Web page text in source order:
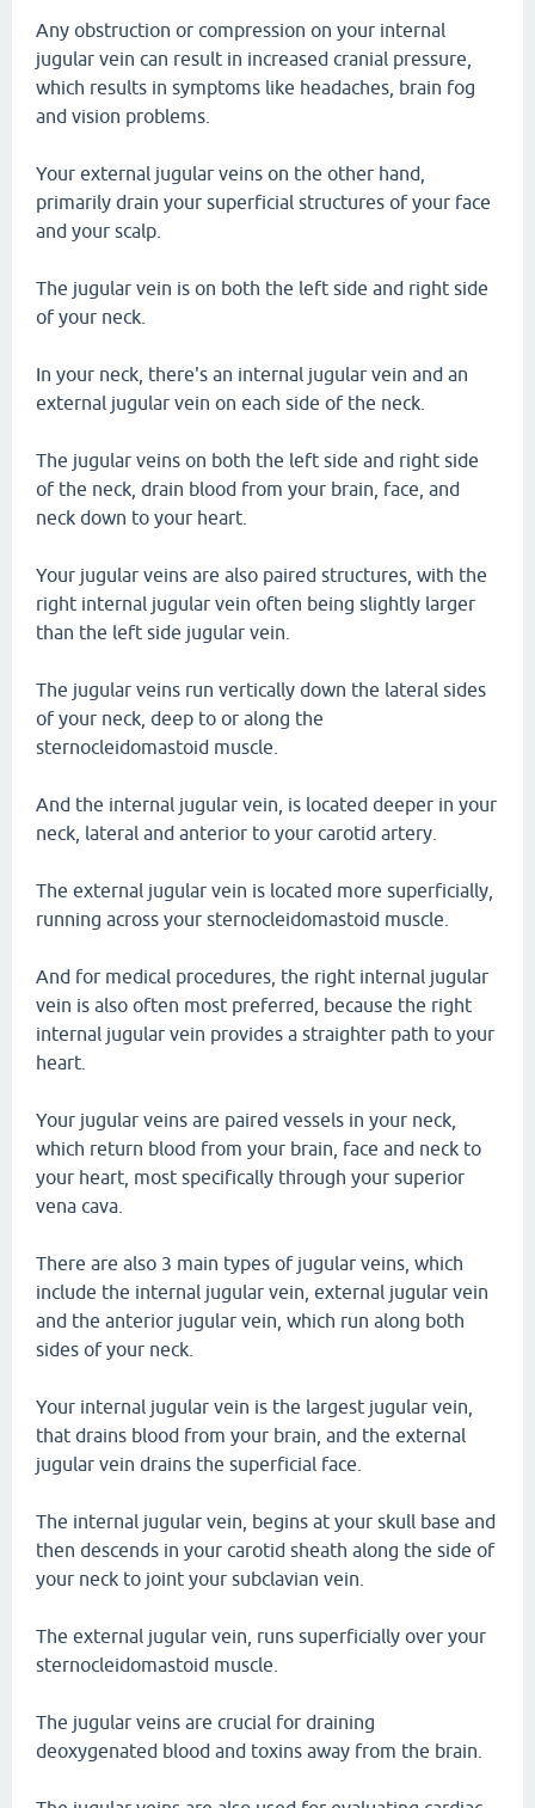
Any obstruction or compression on your internal
jugular vein can result in increased cranial pressure,
which results in symptoms like headaches, brain fog
and vision problems.
Your external jugular veins on the other hand,
primarily drain your superficial structures of your face
and your scalp.
The jugular vein is on both the left side and right side
of your neck.
In your neck, there's an internal jugular vein and an
external jugular vein on each side of the neck.
The jugular veins on both the left side and right side
of the neck, drain blood from your brain, face, and
neck down to your heart.
Your jugular veins are also paired structures, with the
right internal jugular vein often being slightly larger
than the left side jugular vein.
The jugular veins run vertically down the lateral sides
of your neck, deep to or along the
sternocleidomastoid muscle.
And the internal jugular vein, is located deeper in your
neck, lateral and anterior to your carotid artery.
The external jugular vein is located more superficially,
running across your sternocleidomastoid muscle.
And for medical procedures, the right internal jugular
vein is also often most preferred, because the right
internal jugular vein provides a straighter path to your
heart.
Your jugular veins are paired vessels in your neck,
which return blood from your brain, face and neck to
your heart, most specifically through your superior
vena cava.
There are also 3 main types of jugular veins, which
include the internal jugular vein, external jugular vein
and the anterior jugular vein, which run along both
sides of your neck.
Your internal jugular vein is the largest jugular vein,
that drains blood from your brain, and the external
jugular vein drains the superficial face.
The internal jugular vein, begins at your skull base and
then descends in your carotid sheath along the side of
your neck to joint your subclavian vein.
The external jugular vein, runs superficially over your
sternocleidomastoid muscle.
The jugular veins are crucial for draining
deoxygenated blood and toxins away from the brain.